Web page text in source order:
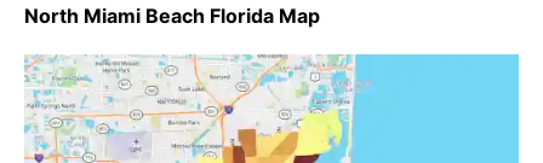
North Miami Beach Florida Map